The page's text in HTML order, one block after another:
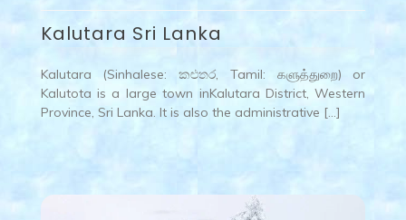
Kalutara Sri Lanka
Kalutara (Sinhalese: කළුතර, Tamil: களுத்துறை) or
Kalutota is a large town inKalutara District, Western
Province, Sri Lanka. It is also the administrative […]